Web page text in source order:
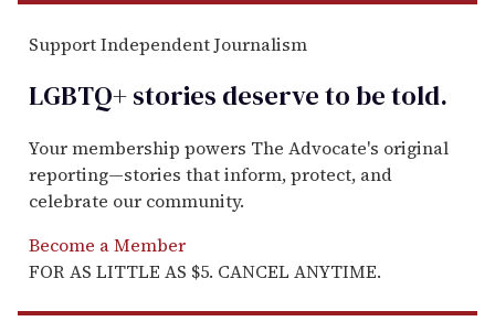
Support Independent Journalism
LGBTQ+ stories deserve to betold.
Your membership powers The Advocate's original
reporting—stories that inform, protect, and
celebrate our community.
Become a Member
FOR AS LITTLE AS $5. CANCEL ANYTIME.